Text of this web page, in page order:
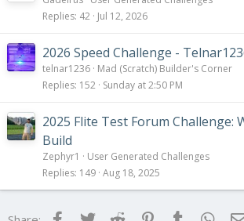
Replies 42 Jul 12, 2026
2026 Speed Challenge -
telnar1236 Mad (Scratch) Builder's Corner
Replies 152 Sunday at 2:50 PM
2025 Flite Test Forum Challenge:
Build
Zephyr1
User Generated Challenges
Replies 149 Aug 18, 2025
FacebookTwitter Reddit Pinterest
Tumblr